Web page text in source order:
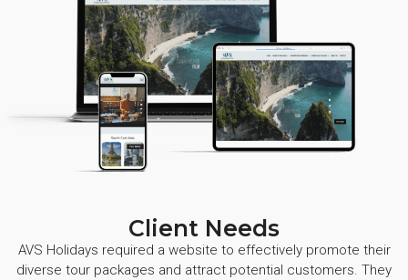
Client Needs
AVS Holidays required a website to effectively promote their
diverse tour packages and attract potential customers. They